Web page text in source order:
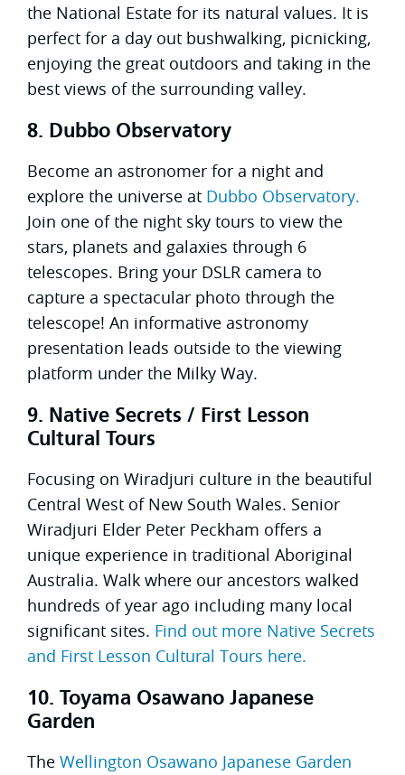
the National Estate for its natural values. It is
perfect for a day out bushwalking, picnicking,
enjoying the great outdoors and taking in the
best views of the surrounding valley.
8. Dubbo Observatory
Become an astronomer for a night and
explore the universe at Dubbo Observatory.
Join one of the night sky tours to view the
stars, planets and galaxies through 6
telescopes. Bring your DSLR camera to
capture a spectacular photo through the
telescope! An informative astronomy
presentation leads outside to the viewing
platform under the Milky Way.
9. Native Secrets / First Lesson
Cultural Tours
Focusing on Wiradjuri culture in the beautiful
Central West of New South Wales. Senior
Wiradjuri Elder Peter Peckham offers a
unique experience in traditional Aboriginal
Australia. Walk where our ancestors walked
hundreds of year ago including many local
significant sites. Find out more Native Secrets
and First Lesson Cultural Tours here.
10. Toyama Osawano Japanese
Garden
The Wellington Osawano Japanese Garden